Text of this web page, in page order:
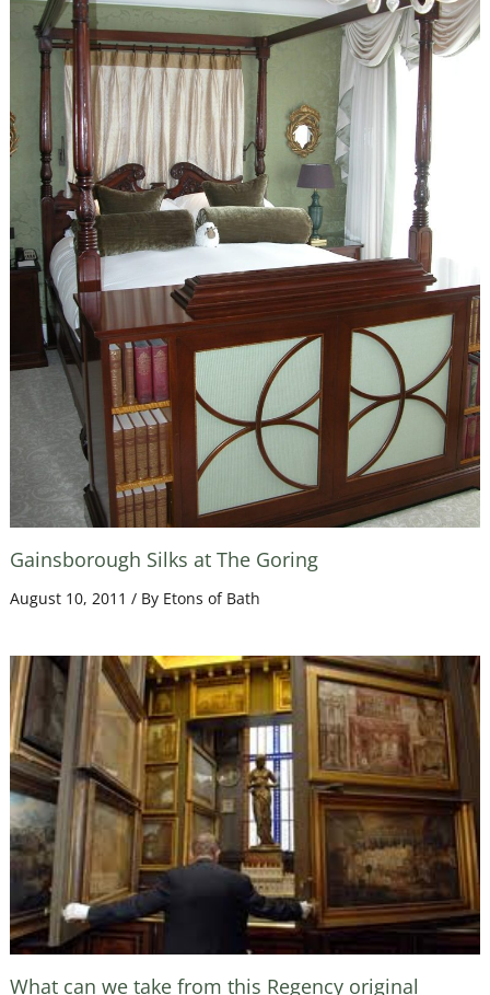
Gainsborough Silks at The Goring
August 10, 2011 / By Etons of Bath
What can we take from this Regency original